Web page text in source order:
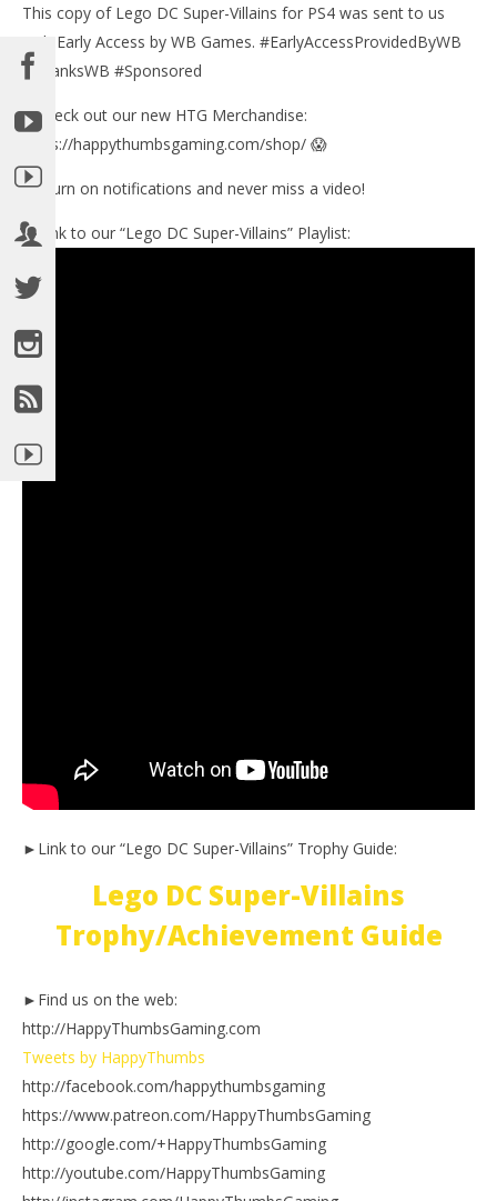
This copy of Lego DC Super-Villains for PS4 was sent to us
with Early Access by WB Games. #EarlyAccessProvidedByWB
#ThanksWB #Sponsored
✅Check out our new HTG Merchandise:
https://happythumbsgaming.com/shop/ 😱
🔔 Turn on notifications and never miss a video!
►Link to our “Lego DC Super-Villains” Playlist:
►Link to our “Lego DC Super-Villains” Trophy Guide:
Lego DC Super-Villains
Trophy/Achievement Guide
►Find us on the web:
http://HappyThumbsGaming.com
Tweets by HappyThumbs
http://facebook.com/happythumbsgaming
https://www.patreon.com/HappyThumbsGaming
http://google.com/+HappyThumbsGaming
http://youtube.com/HappyThumbsGaming